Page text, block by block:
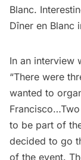
Blanc.
Dîner en Blanc
In an interview
“There were
wanted to
to be part of
decided to go
of the event.